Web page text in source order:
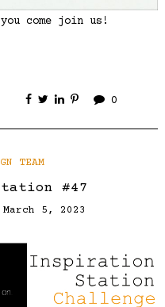
come join us!
0
TEAM
#47
March 5, 2023